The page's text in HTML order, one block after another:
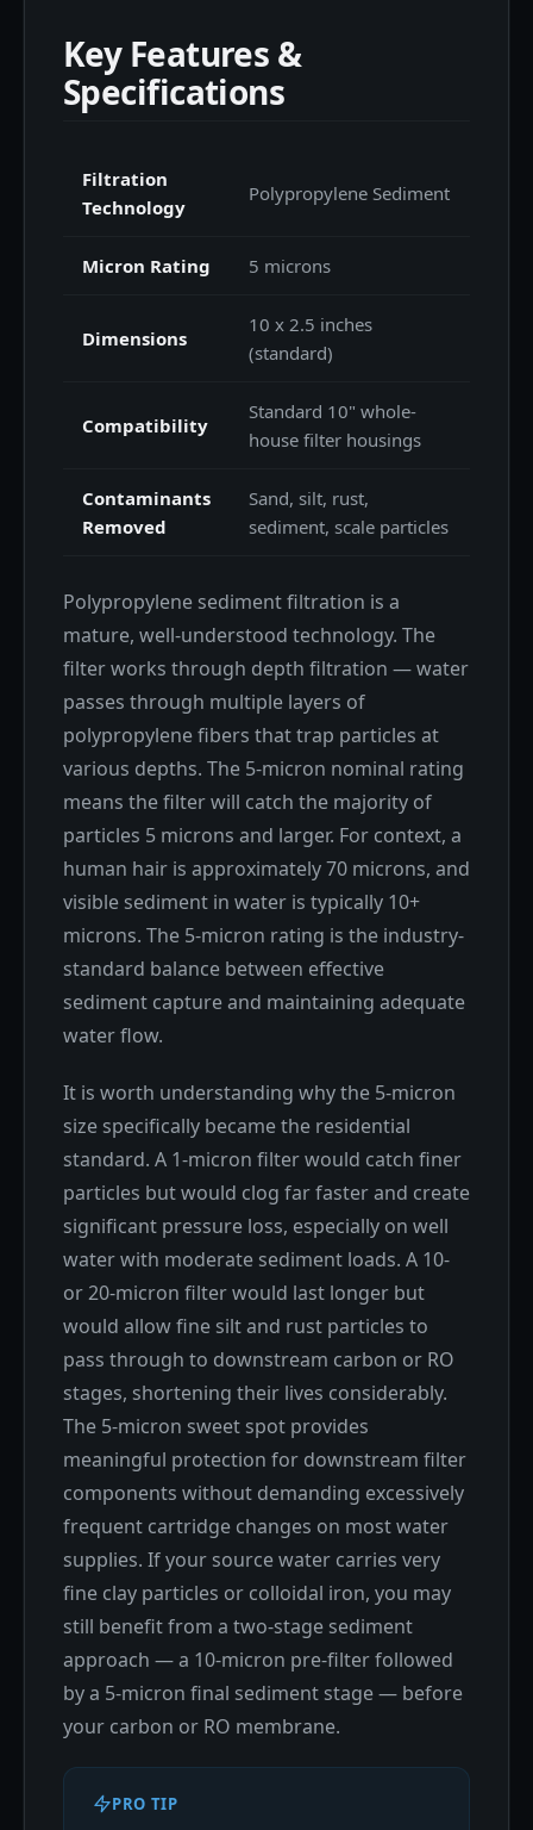
Key Features &
Specifications
Filtration
Technology
Polypropylene Sediment
Micron Rating 5 microns
Dimensions
10 x 2.5 inches
(standard)
Compatibility
Standard 10" whole-
house filter housings
Contaminants
Removed
Sand, silt, rust,
sediment, scale particles
Polypropylene sediment filtration is a
mature, well-understood technology. The
filter works through depth filtration — water
passes through multiple layers of
polypropylene fibers that trap particles at
various depths. The 5-micron nominal rating
means the filter will catch the majority of
particles 5 microns and larger. For context, a
human hair is approximately 70 microns, and
visible sediment in water is typically 10+
microns. The 5-micron rating is the industry-
standard balance between effective
sediment capture and maintaining adequate
water flow.
It is worth understanding why the 5-micron
size specifically became the residential
standard. A 1-micron filter would catch finer
particles but would clog far faster and create
significant pressure loss, especially on well
water with moderate sediment loads. A 10-
or 20-micron filter would last longer but
would allow fine silt and rust particles to
pass through to downstream carbon or RO
stages, shortening their lives considerably.
The 5-micron sweet spot provides
meaningful protection for downstream filter
components without demanding excessively
frequent cartridge changes on most water
supplies. If your source water carries very
fine clay particles or colloidal iron, you may
still benefit from a two-stage sediment
approach — a 10-micron pre-filter followed
by a 5-micron final sediment stage — before
your carbon or RO membrane.
PRO TIP